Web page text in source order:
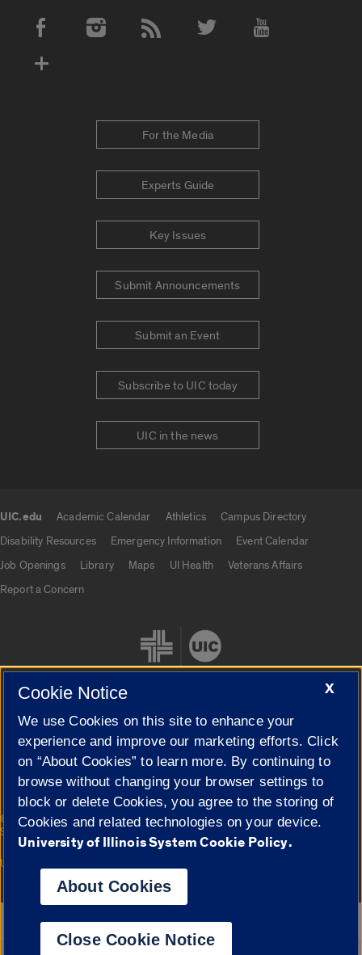
Social Media Accounts
For the Media
Experts Guide
Key Issues
Submit Announcements
Submit an Event
Subscribe to UIC today
UIC in the news
UIC.edu Academic Calendar Athletics
Campus Directory
Disability Resources
Emergency Information
Event Calendar
Job Openings
Library Maps UI Health
Veterans Affairs
Report a Concern
Cookie Settings
© 2026 The Board of Trustees of the University of Illinois|
Privacy
Statement
Campuses
University of Illinois System
Google Translate
X
Cookie Notice
We use Cookies on this site to enhance your
experience and improve our marketing efforts. Click
on “About Cookies” to learn more. By continuing to
browse without changing your browser settings to
block or delete Cookies, you agree to the storing of
Cookies and related technologies on your device.
University of Illinois System Cookie Policy.
About Cookies
Close Cookie Notice